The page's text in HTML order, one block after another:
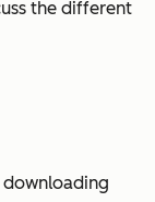
the different